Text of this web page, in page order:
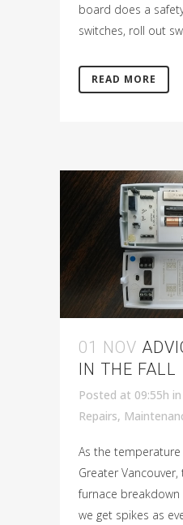
board does a
switches, roll out
READ MORE
01 NOV
IN THE FALL
Posted at 09:55h in
Repairs,
As the
Greater
furnace
we get spikes as